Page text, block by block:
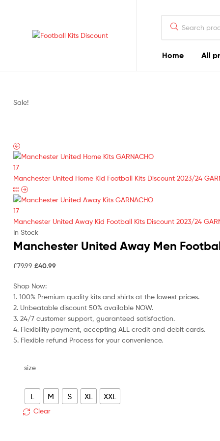
for:
Home All
Sale!
Manchester United Home Kid Football Kits Discount 2023/24
Manchester United Away Kid Football Kits Discount 2023/24
In Stock
Manchester United Away Men
£79.99 Original
was:
£79.99.
£40.99Current
£40.99.
Shop Now:
1. 100% Premium quality kits and shirts at the lowest prices.
2. Unbeatable discount 50% available NOW.
3. 24/7 customer support, guaranteed satisfaction.
4. Flexibility payment, accepting ALL credit and debit cards.
5. Flexible refund Process for your convenience.
size
L M S XL XXL
Clear